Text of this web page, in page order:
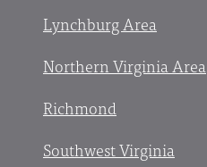
Lynchburg Area
Northern Virginia Area
Richmond
Southwest Virginia